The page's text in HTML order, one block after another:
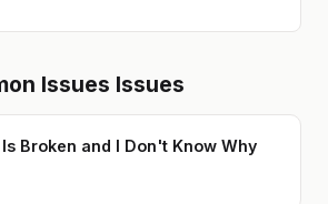
Issues Issues
Broken and I Don't Know Why